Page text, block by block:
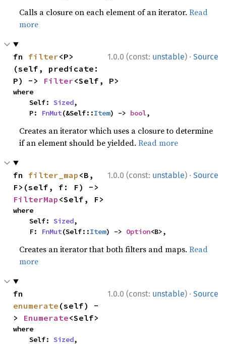
Calls a closure on each element of an iterator.Read
more
1.0.0 (const: unstable) · Source
fn filter<P>
(self, predicate:
P) -> Filter<Self, P>
where
    Self:
Sized,
    P:
FnMut(&Self::Item) -> bool,
Creates an iterator which uses a closure to determine
if an element should be yielded.Read more
1.0.0 (const: unstable) · Source
fn filter_map <B,
FilterMap <Self, F>
where
    Self:
Sized,
    F:
FnMut(Self::Item) -> Option<B>,
Creates an iterator that both filters and maps.Read
more
1.0.0 (const: unstable) · Source
enumerate (self) -
> Enumerate<Self>
where
    Self:
Sized,